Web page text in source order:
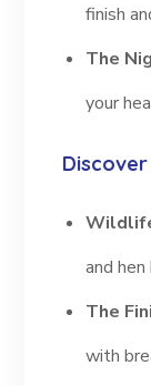
finish
The
your
and
The
with